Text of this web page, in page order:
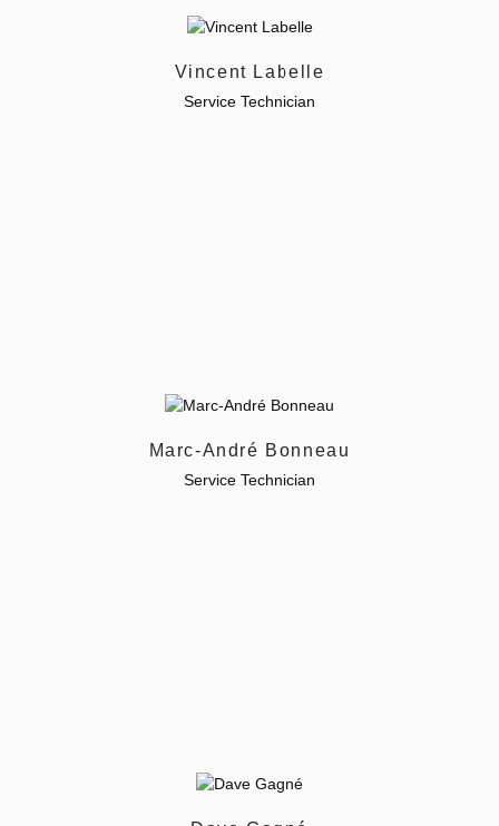
Vincent Labelle
Service Technician
Marc-André Bonneau
Service Technician